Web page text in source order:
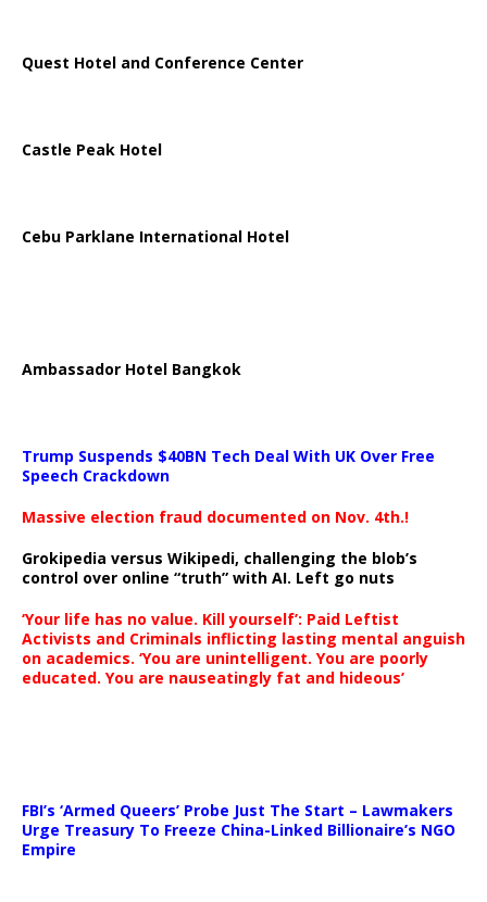
Quest Hotel and Conference Center
Castle Peak Hotel
Cebu Parklane International Hotel
Ambassador Hotel Bangkok
Trump Suspends $40BN Tech Deal With UK Over Free
Speech Crackdown
Massive election fraud documented on Nov. 4th.!
Grokipedia versus Wikipedi, challenging the blob’s
control over online “truth” with AI. Left go nuts
‘Your life has no value. Kill yourself’: Paid Leftist
Activists and Criminals inflicting lasting mental anguish
on academics. ‘You are unintelligent. You are poorly
educated. You are nauseatingly fat and hideous’
FBI’s ‘Armed Queers’ Probe Just The Start – Lawmakers
Urge Treasury To Freeze China-Linked Billionaire’s NGO
Empire